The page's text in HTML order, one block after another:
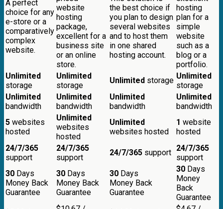
A perfect
choice for any
e-store or a
comparatively
complex
website.
website
hosting
package,
excellent for a
business site
or an online
store.
the best choice if
you plan to design
several websites
and to host them
in one shared
hosting account.
hosting
plan for a
simple
website
such as a
blog or a
portfolio.
Unlimited
storage
Unlimited
storage
Unlimited storage Unlimited
storage
Unlimited
bandwidth
Unlimited
bandwidth
Unlimited
bandwidth
Unlimited
bandwidth
5 websites
hosted
Unlimited
websites
hosted
Unlimited
websites hosted
1 website
hosted
24/7/365
support
24/7/365
support
24/7/365 support 24/7/365
support
30 Days
Money Back
Guarantee
30 Days
Money Back
Guarantee
30 Days
Money Back
Guarantee
30 Days
Money
Back
Guarantee